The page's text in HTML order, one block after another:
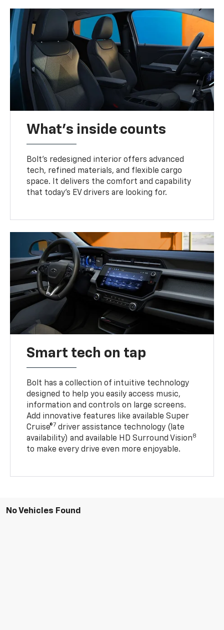
What's inside counts
Bolt’s redesigned interior offers advanced
tech, refined materials, and flexible cargo
space. It delivers the comfort and capability
that today’s EV drivers are looking for.
Smart tech on tap
Bolt has a collection of intuitive technology
designed to help you easily access music,
information and controls on large screens.
Add innovative features like available Super
Cruise®7 driver assistance technology (late
availability) and available HD Surround Vision8
to make every drive even more enjoyable.
No Vehicles Found